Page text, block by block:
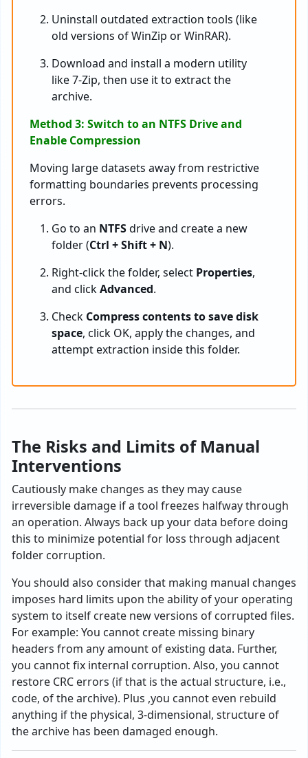
Uninstall outdated extraction tools (like
old versions of WinZip or WinRAR).
Download and install a modern utility
like 7-Zip, then use it to extract the
archive.
Method 3: Switch to an NTFS Drive and
Enable Compression
Moving large datasets away from restrictive
formatting boundaries prevents processing
errors.
Go to an NTFSdrive and create a new
folder (Ctrl + Shift + N).
Right-click the folder, select Properties,
and clickAdvanced.
Check Compress contents to save disk
space, click OK, apply the changes, and
attempt extraction inside this folder.
The Risks and Limits of Manual
Interventions
Cautiously make changes as they may cause
irreversible damage if a tool freezes halfway through
an operation. Always back up your data before doing
this to minimize potential for loss through adjacent
folder corruption.
You should also consider that making manual changes
imposes hard limits upon the ability of your operating
system to itself create new versions of corrupted files.
For example: You cannot create missing binary
headers from any amount of existing data. Further,
you cannot fix internal corruption. Also, you cannot
restore CRC errors (if that is the actual structure, i.e.,
code, of the archive). Plus ,you cannot even rebuild
anything if the physical, 3-dimensional, structure of
the archive has been damaged enough.